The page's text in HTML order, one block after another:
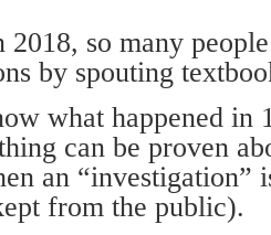
so many
by spouting
what happened in
can be proven
an “investigation”
from the public).